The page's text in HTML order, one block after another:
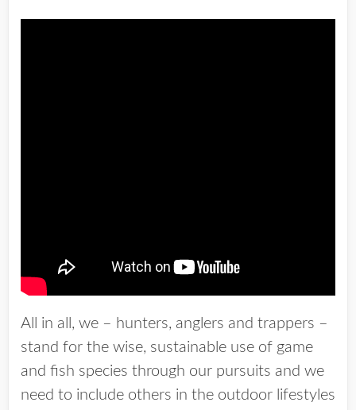
All in all, we – hunters, anglers and trappers –
stand for the wise, sustainable use of game
and fish species through our pursuits and we
need to include others in the outdoor lifestyles